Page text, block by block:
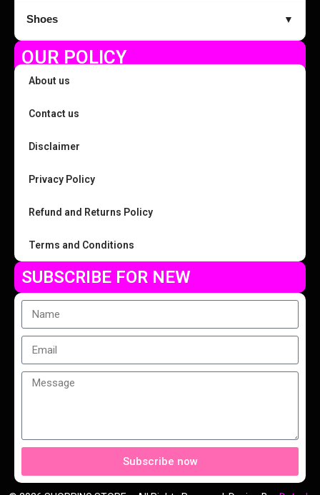
Shoes ▼
OUR POLICY
About us
Contact us
Disclaimer
Privacy Policy
Refund and Returns Policy
Terms and Conditions
SUBSCRIBE FOR NEW
Subscribe now